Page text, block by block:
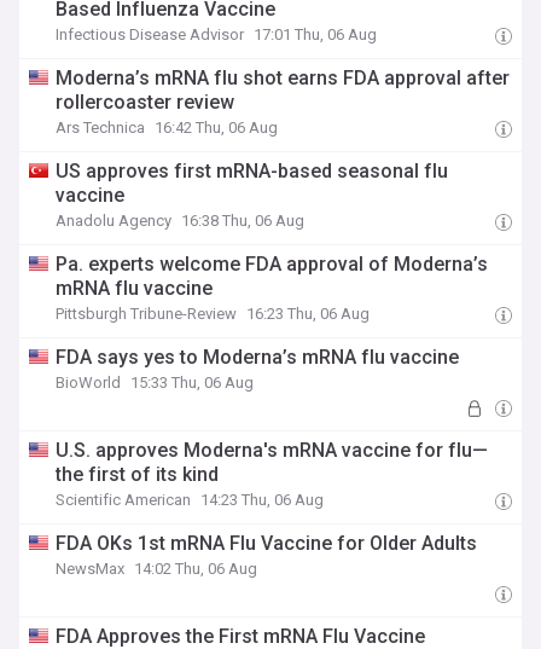
Based Influenza Vaccine
Infectious Disease Advisor 17:01 Thu, 06 Aug
Moderna’s mRNA flu shot earns FDA approval after
rollercoaster review
Ars Technica 16:42 Thu, 06 Aug
US approves first mRNA-based seasonal flu
vaccine
Anadolu Agency 16:38 Thu, 06 Aug
Pa. experts welcome FDA approval of Moderna’s
mRNA flu vaccine
Pittsburgh Tribune-Review 16:23 Thu, 06 Aug
FDA says yes to Moderna’s mRNA flu vaccine
BioWorld 15:33 Thu, 06 Aug
U.S. approves Moderna's mRNA vaccine for flu—
the first of its kind
Scientific American 14:23 Thu, 06 Aug
FDA OKs 1st mRNA Flu Vaccine for Older Adults
NewsMax 14:02 Thu, 06 Aug
FDA Approves the First mRNA Flu Vaccine